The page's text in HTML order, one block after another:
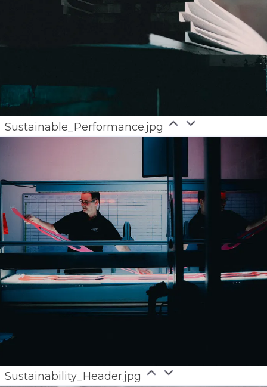
Sustainable_Performance.jpg
Sustainability_Header.jpg